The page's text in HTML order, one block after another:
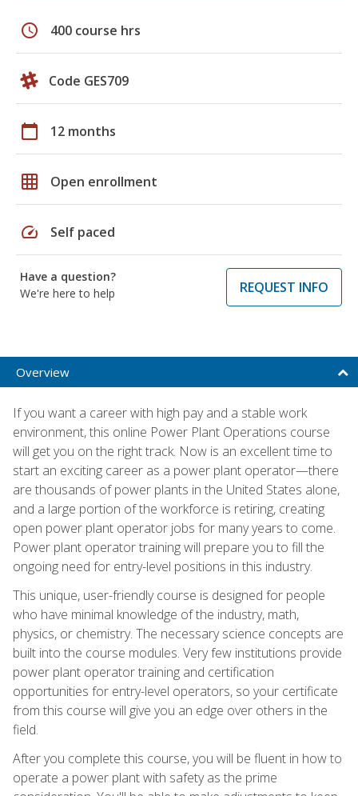
schedule 400 course hrs
Code GES709
calendar_today 12 months
grid_on Open enrollment
speed Self paced
Have a question?
We're here to help
REQUEST INFO
Overview
If you want a career with high pay and a stable work
environment, this online Power Plant Operations course
will get you on the right track. Now is an excellent time to
start an exciting career as a power plant operator—there
are thousands of power plants in the United States alone,
and a large portion of the workforce is retiring, creating
open power plant operator jobs for many years to come.
Power plant operator training will prepare you to fill the
ongoing need for entry-level positions in this industry.
This unique, user-friendly course is designed for people
who have minimal knowledge of the industry, math,
physics, or chemistry. The necessary science concepts are
built into the course modules. Very few institutions provide
power plant operator training and certification
opportunities for entry-level operators, so your certificate
from this course will give you an edge over others in the
field.
After you complete this course, you will be fluent in how to
operate a power plant with safety as the prime